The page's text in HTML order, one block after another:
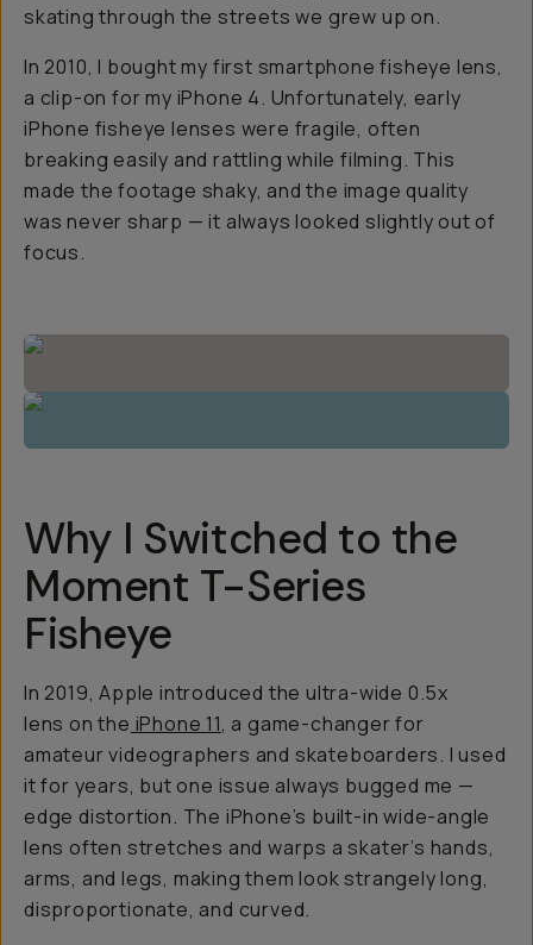
skating through the streets we grew up on.
In 2010, I bought my first smartphone fisheye lens,
a clip-on for my iPhone 4. Unfortunately, early
iPhone fisheye lenses were fragile, often
breaking easily and rattling while filming. This
made the footage shaky, and the image quality
was never sharp — it always looked slightly out of
focus.
Why I Switched to the
Moment T-Series
Fisheye
In 2019, Apple introduced the ultra-wide 0.5x
lens on the iPhone 11, a game-changer for
amateur videographers and skateboarders. I used
it for years, but one issue always bugged me —
edge distortion. The iPhone’s built-in wide-angle
lens often stretches and warps a skater’s hands,
arms, and legs, making them look strangely long,
disproportionate, and curved.